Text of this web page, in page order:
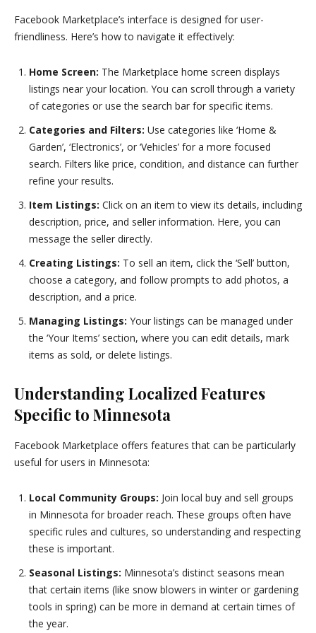
Facebook Marketplace’s interface is designed for user-
friendliness. Here’s how to navigate it effectively:
Home Screen: The Marketplace home screen displays
listings near your location. You can scroll through a variety
of categories or use the search bar for specific items.
Categories and Filters: Use categories like ‘Home &
Garden’, ‘Electronics’, or ‘Vehicles’ for a more focused
search. Filters like price, condition, and distance can further
refine your results.
Item Listings: Click on an item to view its details, including
description, price, and seller information. Here, you can
message the seller directly.
Creating Listings: To sell an item, click the ‘Sell’ button,
choose a category, and follow prompts to add photos, a
description, and a price.
Managing Listings: Your listings can be managed under
the ‘Your Items’ section, where you can edit details, mark
items as sold, or delete listings.
Understanding Localized Features
Specific to Minnesota
Facebook Marketplace offers features that can be particularly
useful for users in Minnesota:
Local Community Groups: Join local buy and sell groups
in Minnesota for broader reach. These groups often have
specific rules and cultures, so understanding and respecting
these is important.
Seasonal Listings: Minnesota’s distinct seasons mean
that certain items (like snow blowers in winter or gardening
tools in spring) can be more in demand at certain times of
the year.